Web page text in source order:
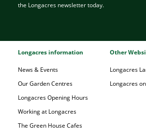
the Longacres newsletter today.
Longacres information
News & Events
Our Garden Centres
Longacres Opening Hours
Working at Longacres
The Green House Cafes
Other
Longacres
Longacres